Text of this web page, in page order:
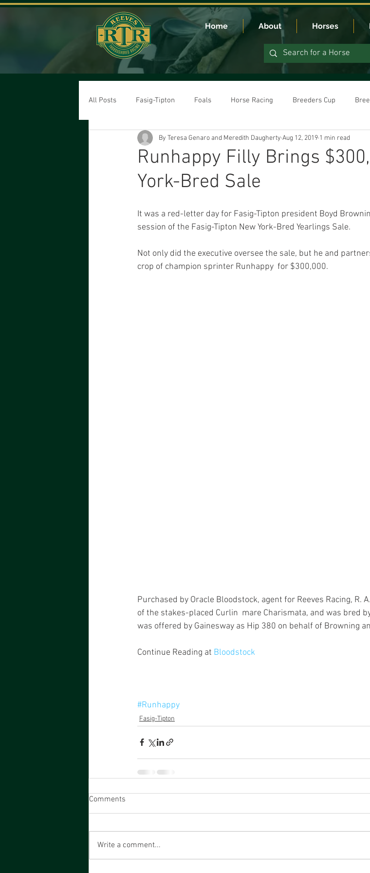
Home About Horses
All Posts Fasig-Tipton Foals Horse Racing Breeders Cup
Runhappy Filly Brings
York-Bred Sale
By Teresa Genaro and Meredith Daugherty Aug 12, 2019 1 min read
It was a red-letter day for Fasig-Tipton president Boyd
session of the Fasig-Tipton New York-Bred Yearlings Sale.
Not only did the executive oversee the sale, but he and
crop of champion sprinter Runhappy  for $300,000.
Purchased by Oracle Bloodstock, agent for Reeves Racing, R.
of the stakes-placed Curlin  mare Charismata, and was bred
was offered by Gainesway as Hip 380 on behalf of Browning
Continue Reading at Bloodstock
#Runhappy
Fasig-Tipton
Comments
Write a comment...